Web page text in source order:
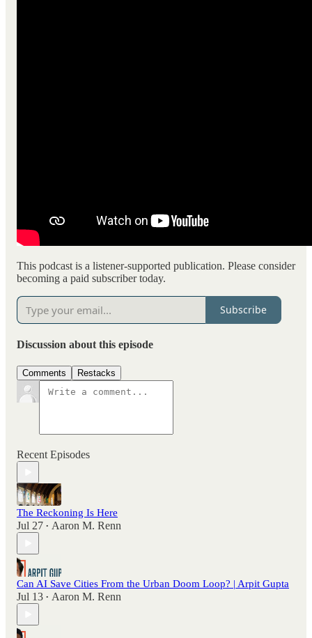
This podcast is a listener-supported publication. Please consider
becoming a paid subscriber today.
Subscribe
Discussion about this episode
Comments Restacks
Recent Episodes
The Reckoning Is Here
Jul 27 • Aaron M. Renn
Can AI Save Cities From the Urban Doom Loop? | Arpit Gupta
Jul 13 • Aaron M. Renn